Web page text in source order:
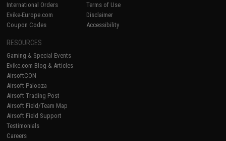
International Orders
Evike-Europe.com
Coupon Codes
Terms of Use
Disclaimer
Accessibility
RESOURCES
Gaming & Special Events
Evike.com Blog & Articles
AirsoftCON
Airsoft Palooza
Airsoft Trading Post
Airsoft Field/Team Map
Airsoft Field Support
Testimonials
Careers